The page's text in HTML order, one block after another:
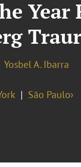
Year
Yosbel A. Ibarra
São Paulo›